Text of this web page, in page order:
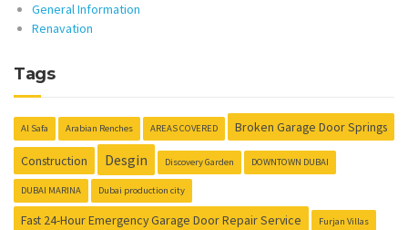
General Information
Renavation
Tags
Al Safa Arabian Renches AREAS COVERED Broken Garage Door Springs
Construction Desgin Discovery Garden DOWNTOWN DUBAI
DUBAI MARINA Dubai production city
Fast 24-Hour Emergency Garage Door Repair Service Furjan Villas